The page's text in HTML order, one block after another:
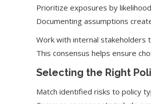
Prioritize exposures by
Documenting assumptions
Work with internal stakeholders
This consensus helps ensure
Selecting the Right
Match identified risks to policy